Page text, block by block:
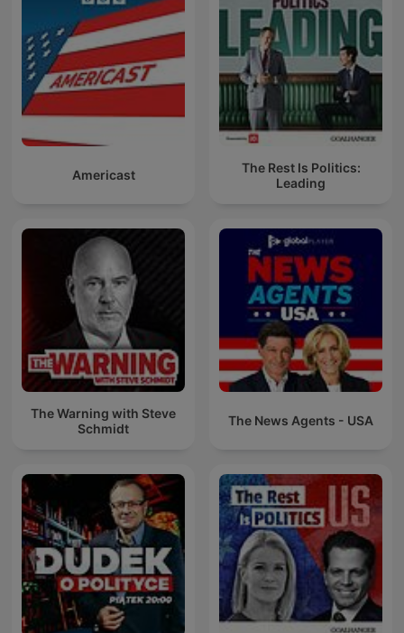
Americast
The Rest Is Politics:
Leading
The Warning with Steve
Schmidt
The News Agents - USA